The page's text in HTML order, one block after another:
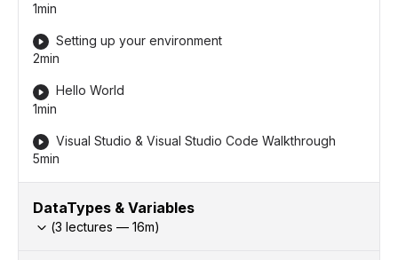
1min
Setting up your environment
2min
Hello World
1min
Visual Studio & Visual Studio Code Walkthrough
5min
DataTypes & Variables
(3 lectures — 16m)